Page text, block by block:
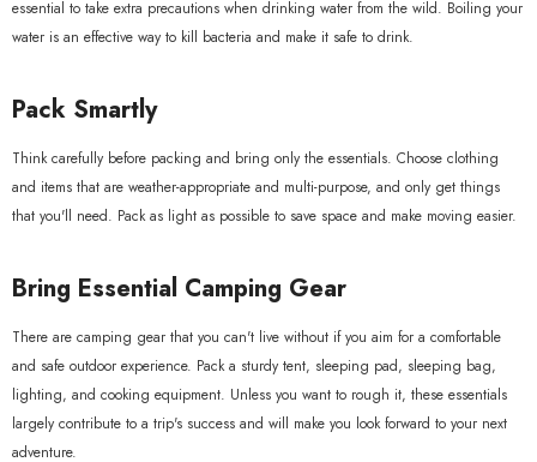
Product Title
essential to take extra precautions when drinking water from the wild. Boiling your
water is an effective way to kill bacteria and make it safe to drink.
Pack Smartly
Think carefully before packing and bring only the essentials. Choose clothing
and items that are weather-appropriate and multi-purpose, and only get things
that you'll need. Pack as light as possible to save space and make moving easier.
Bring Essential Camping Gear
There are camping gear that you can't live without if you aim for a comfortable
and safe outdoor experience. Pack a sturdy tent, sleeping pad, sleeping bag,
lighting, and cooking equipment. Unless you want to rough it, these essentials
largely contribute to a trip's success and will make you look forward to your next
adventure.